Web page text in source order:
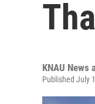
KNAU News
Published July